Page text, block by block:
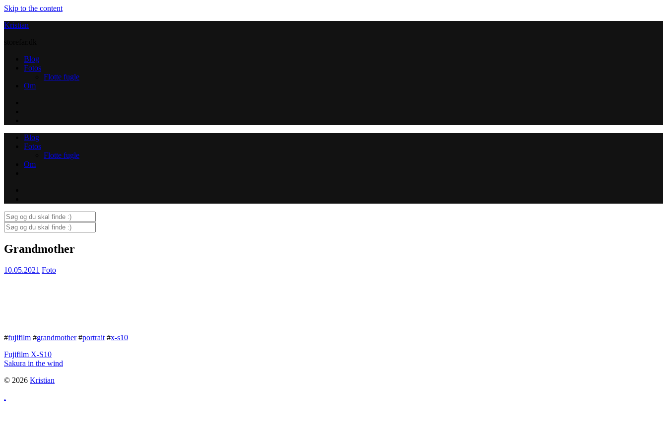
Skip to the content
Kristian
Blog
Fotos
Flotte fugle
Om
Blog
Fotos
Flotte fugle
Om
Search
for:
Search
for:
Grandmother
10.05.2021 Foto
#fujifilm #grandmother#portrait #x-s10
Fujifilm X-S10
Sakura in the wind
© 2026 Kristian
.